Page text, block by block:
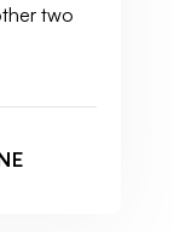
two